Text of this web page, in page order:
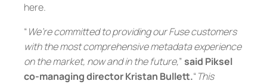
here.
“We’re committed to providing our Fuse customers
with the most comprehensive metadata experience
on the market, now and in the future,” said Piksel
co-managing director Kristan Bullett.“This